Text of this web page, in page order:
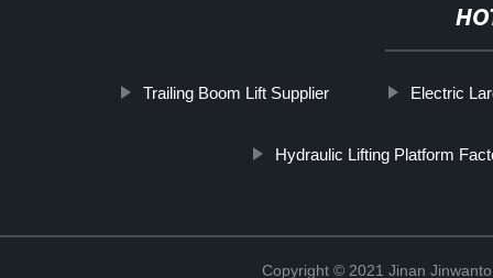
Trailing Boom Lift Supplier Electric
Hydraulic Lifting Platform
Copyright © 2021 Jinan